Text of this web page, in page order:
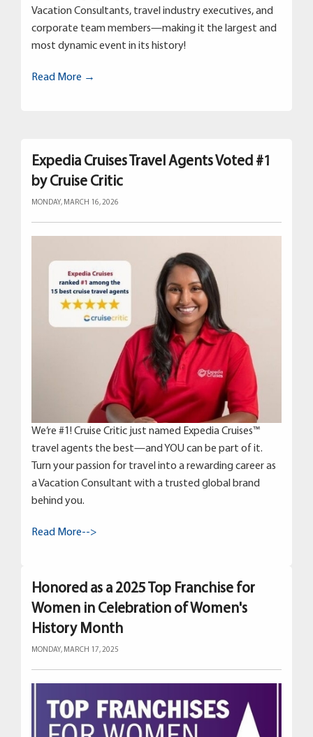
Vacation Consultants, travel industry executives, and
corporate team members—making it the largest and
most dynamic event in its history!
Read More →
Expedia Cruises Travel Agents Voted #1
by Cruise Critic
MONDAY, MARCH 16, 2026
We’re #1! Cruise Critic just named Expedia Cruises™
travel agents the best—and YOU can be part of it.
Turn your passion for travel into a rewarding career as
a Vacation Consultant with a trusted global brand
behind you.
Read More-->
Honored as a 2025 Top Franchise for
Women in Celebration of Women's
History Month
MONDAY, MARCH 17, 2025